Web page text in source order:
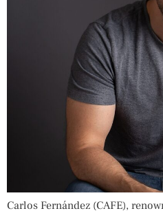
Carlos Fernández (CAFE),